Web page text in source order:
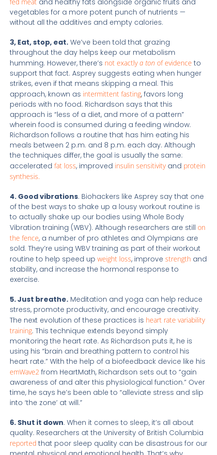
and healthy fats alongside organic fruits and
vegetables for a more potent punch of nutrients —
without all the additives and empty calories.
3, Eat, stop, eat. We’ve been told that grazing
throughout the day helps keep our metabolism
humming. However, there’s not exactlya ton of evidence to
support that fact. Asprey suggests eating when hunger
strikes, even if that means skipping a meal. This
approach, known as intermittent fasting, favors long
periods with no food. Richardson says that this
approach is “less of a diet, and more of a pattern”
wherein food is consumed during a feeding window.
Richardson follows a routine that has him eating his
meals between 2 p.m. and 8 p.m. each day. Although
the techniques differ, the goal is usually the same:
accelerated fat loss, improved insulin sensitivityand protein
synthesis.
4. Good vibrations. Biohackers like Asprey say that one
of the best ways to shake up a lousy workout routine is
to actually shake up our bodies using Whole Body
Vibration training (WBV). Although researchers are still on
the fence, a number of pro athletes and Olympians are
sold. They’re using WBV training as part of their workout
routine to help speed up weight loss, improve strength and
stability, and increase the hormonal response to
exercise.
5. Just breathe. Meditation and yoga can help reduce
stress, promote productivity, and encourage creativity.
The next evolution of these practices is heart rate variability
training. This technique extends beyond simply
monitoring the heart rate. As Richardson puts it, he is
using his “brain and breathing pattern to control his
heart rate.” With the help of a biofeedback device like his
emWave2 from HeartMath, Richardson sets out to “gain
awareness of and alter this physiological function.” Over
time, he says he’s been able to “alleviate stress and slip
into ‘the zone’ at will.”
6. Shut it down. When it comes to sleep, it’s all about
quality. Researchers at the University of British Columbia
reported that poor sleep quality can be disastrous for our